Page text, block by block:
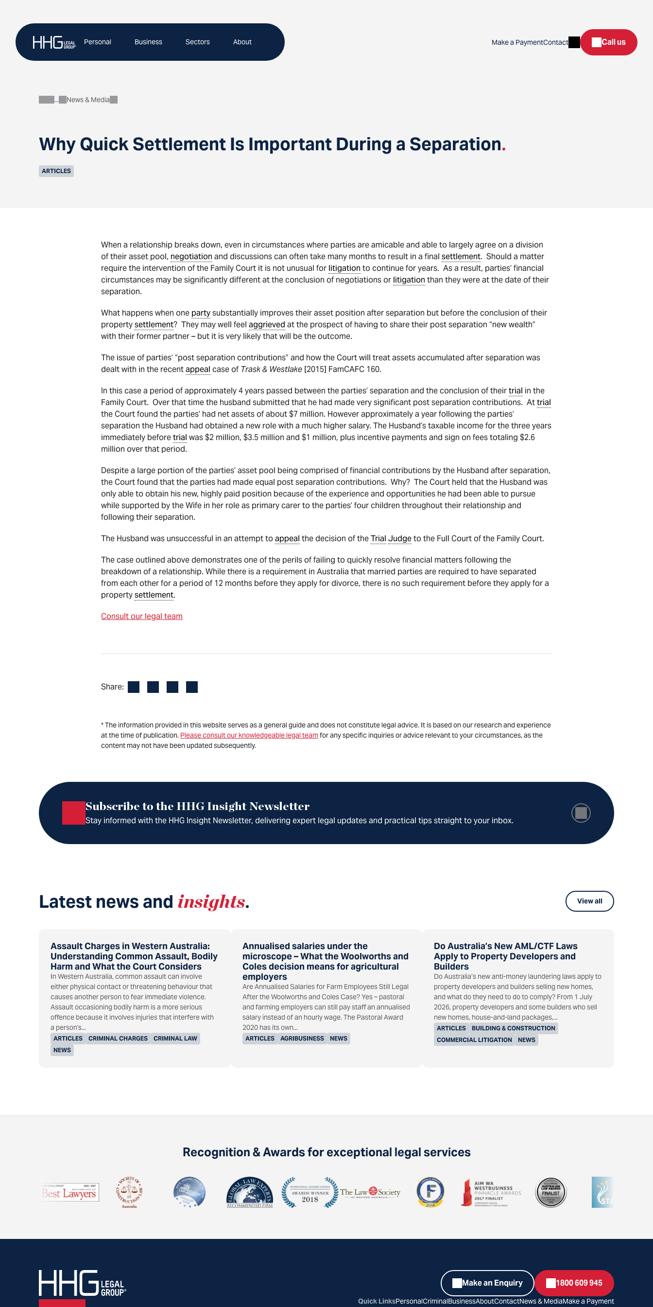
content
Personal Business Sectors About Make a PaymentContact SearchCall us
Why Quick Settlement Is Important During a Separation.
About
News & Media
ARTICLES
When a relationship breaks down, even in circumstances where parties are amicable and able to largely agree on a division
of their asset pool, negotiation and discussions can often take many months to result in a final settlement. Should a matter
require the intervention of the Family Court it is not unusual for litigation to continue for years. As a result, parties’ financial
circumstances may be significantly different at the conclusion of negotiations or litigation than they were at the date of their
separation.
What happens when one partysubstantially improves their asset position after separation but before the conclusion of their
propertysettlement? They may well feel aggrieved at the prospect of having to share their post separation “new wealth”
with their former partner – but it is very likely that will be the outcome.
The issue of parties’ “post separation contributions” and how the Court will treat assets accumulated after separation was
dealt with in the recentappeal case of Trask & Westlake [2015] FamCAFC 160.
In this case a period of approximately 4 years passed between the parties’ separation and the conclusion of theirtrial in the
Family Court. Over that time the husband submitted that he had made very significant post separation contributions. Attrial
the Court found the parties’ had net assets of about $7 million. However approximately a year following the parties’
separation the Husband had obtained a new role with a much higher salary. The Husband’s taxable income for the three years
immediately beforetrial was $2 million, $3.5 million and $1 million, plus incentive payments and sign on fees totaling $2.6
million over that period.
Despite a large portion of the parties’ asset pool being comprised of financial contributions by the Husband after separation,
the Court found that the parties had made equal post separation contributions. Why? The Court held that the Husband was
only able to obtain his new, highly paid position because of the experience and opportunities he had been able to pursue
while supported by the Wife in her role as primary carer to the parties’ four children throughout their relationship and
following their separation.
The Husband was unsuccessful in an attempt toappeal the decision of theTrial Judgeto the Full Court of the Family Court.
The case outlined above demonstrates one of the perils of failing to quickly resolve financial matters following the
breakdown of a relationship. While there is a requirement in Australia that married parties are required to have separated
from each other for a period of 12 months before they apply for divorce, there is no such requirement before they apply for a
propertysettlement.
Consult our legal team
Share:
* The information provided in this website serves as a general guide and does not constitute legal advice. It is based on our research and experience
at the time of publication. Please consult our knowledgeable legal teamfor any specific inquiries or advice relevant to your circumstances, as the
content may not have been updated subsequently.
Subscribe to the HHG Insight Newsletter
Stay informed with the HHG Insight Newsletter, delivering expert legal updates and practical tips straight to your inbox.
Latest news and insights.
Assault Charges in Western Australia:
Understanding Common Assault, Bodily
Harm and What the Court Considers
ARTICLES CRIMINAL CHARGES
CRIMINAL LAW
NEWS
In Western Australia, common assault can involve
either physical contact or threatening behaviour that
causes another person to fear immediate violence.
Assault occasioning bodily harm is a more serious
offence because it involves injuries that interfere with
a person's...
Annualised salaries under the
microscope – What the Woolworths and
Coles decision means for agricultural
employers
ARTICLES AGRIBUSINESS NEWS
Are Annualised Salaries for Farm Employees Still Legal
After the Woolworths and Coles Case? Yes – pastoral
and farming employers can still pay staff an annualised
salary instead of an hourly wage. The Pastoral Award
2020 has its own...
Do Australia’s New AML/CTF Laws
Apply to Property Developers and
Builders
ARTICLES
BUILDING & CONSTRUCTION
COMMERCIAL LITIGATION
NEWS
Do Australia’s new anti-money laundering laws apply to
property developers and builders selling new homes,
and what do they need to do to comply? From 1 July
2026, property developers and some builders who sell
new homes, house-and-land packages,...
View all
Recognition & Awards for exceptional legal services
Make an Enquiry 1800 609 945
Quick LinksPersonalCriminalBusinessAboutContactNews & MediaMake a Payment